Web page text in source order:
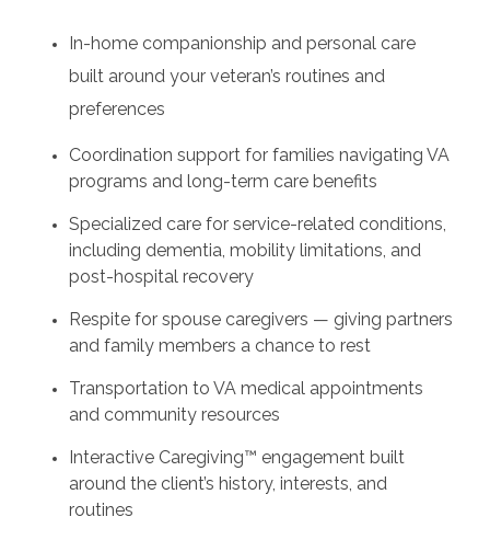
In-home companionship and personal care
built around your veteran’s routines and
preferences
Coordination support for families navigating VA
programs and long-term care benefits
Specialized care for service-related conditions,
including dementia, mobility limitations, and
post-hospital recovery
Respite for spouse caregivers — giving partners
and family members a chance to rest
Transportation to VA medical appointments
and community resources
Interactive Caregiving™ engagement built
around the client’s history, interests, and
routines